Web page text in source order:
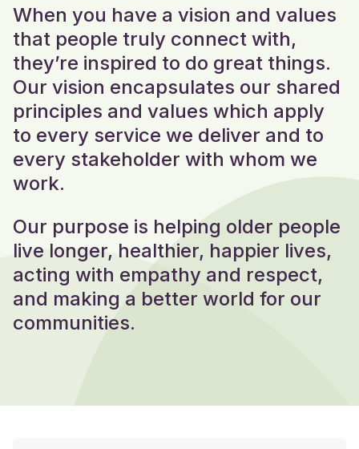
When you have a vision and values
that people truly connect with,
they’re inspired to do great things.
Our vision encapsulates our shared
principles and values which apply
to every service we deliver and to
every stakeholder with whom we
work.
Our purpose is helping older people
live longer, healthier, happier lives,
acting with empathy and respect,
and making a better world for our
communities.